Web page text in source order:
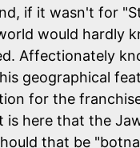
if it wasn't for
would hardly
Affectionately
geographical
for the
is here that the
that be